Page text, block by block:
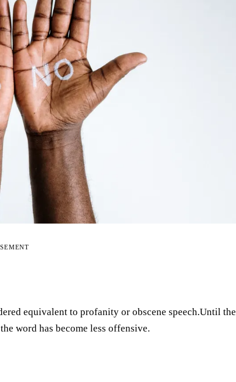
equivalent to profanity or obscene speech.Until the
word has become less offensive.